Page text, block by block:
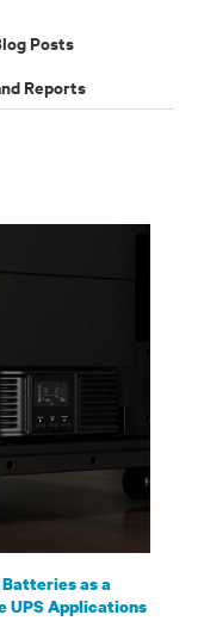
Posts
Reports
as a
UPS Applications